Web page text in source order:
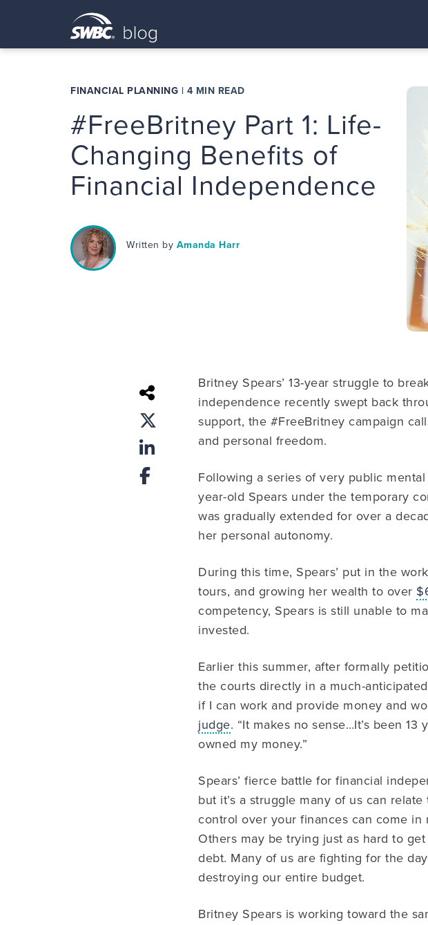
FINANCIAL PLANNING | 4 MIN READ
#FreeBritney Part 1: Life-
Changing Benefits of
Financial Independence
Written by Amanda Harr
Britney Spears’ 13-year struggle to
independence recently swept back
support, the #FreeBritney campaign
and personal freedom.
Following a series of very public
year-old Spears under the temporary
was gradually extended for over a
her personal autonomy.
During this time, Spears’ put in the
tours, and growing her wealth to over
competency, Spears is still unable to
invested.
Earlier this summer, after formally
the courts directly in a much-
if I can work and provide money and
judge. “It makes no sense…It’s been 13
owned my money.”
Spears’ fierce battle for financial
but it’s a struggle many of us can
control over your finances can come in
Others may be trying just as hard to
debt. Many of us are fighting for the
destroying our entire budget.
Britney Spears is working toward the